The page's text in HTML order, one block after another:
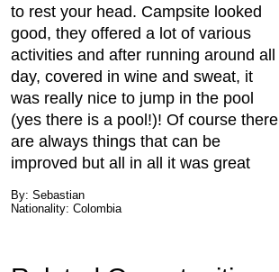
to rest your head. Campsite looked
good, they offered a lot of various
activities and after running around all
day, covered in wine and sweat, it
was really nice to jump in the pool
(yes there is a pool!)! Of course there
are always things that can be
improved but all in all it was great
By: Sebastian
Nationality: Colombia